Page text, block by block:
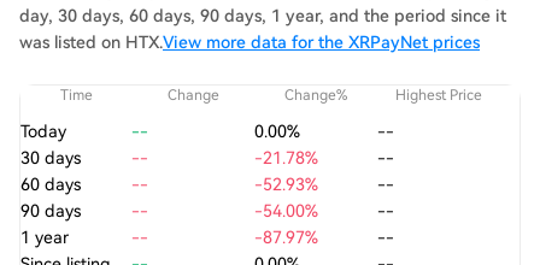
day, 30 days, 60 days, 90 days, 1 year, and the period since it
was listed on HTX.View more data for the XRPayNet prices
Time Change Change% Highest Price
Today -- 0.00%
--
30 days
-- -21.78%
--
60 days
-- -52.93%
--
90 days
-- -54.00%
--
1 year
-- -87.97%
--